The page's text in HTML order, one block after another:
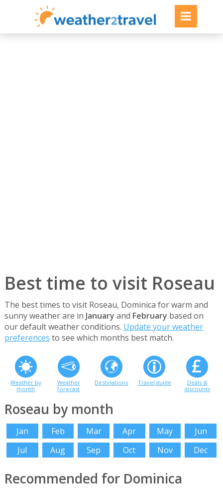
Best time to visit Roseau
The best times to visit Roseau, Dominica for warm and
sunny weather are in January and February based on
our default weather conditions. Update your weather
preferences to see which months best match.
Weather by
month
Weather
forecast
Destinations Travel guide
Deals &
discounts
Roseau by month
Jan Feb Mar Apr May
Jun
Jul
Aug Sep Oct Nov Dec
Recommended for Dominica